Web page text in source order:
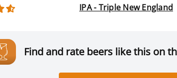
IPA - Triple New England
Find and rate beers like this on